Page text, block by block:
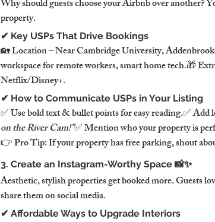
Why should guests choose your Airbnb over another?
property.
✔ Key USPs That Drive Bookings
🏡 Location – Near Cambridge University,
workspace for remote workers, smart home tech.🎁
Netflix/Disney+.
✔ How to Communicate USPs in Your Listing
✅ Use bold text & bullet points for easy reading.✅
on the River Cam!”✅ Mention who your property is
👉 Pro Tip: If your property has free parking, shout
3. Create an Instagram-Worthy Space 📸✨
Aesthetic, stylish properties get booked more. Guests
share them on social media.
✔ Affordable Ways to Upgrade Interiors